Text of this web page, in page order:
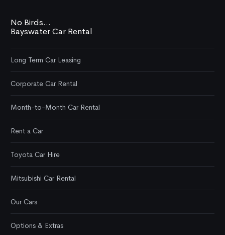
No Birds...
Bayswater Car Rental
Long Term Car Leasing
Corporate Car Rental
Month-to-Month Car Rental
Rent a Car
Toyota Car Hire
Mitsubishi Car Rental
Our Cars
Options & Extras